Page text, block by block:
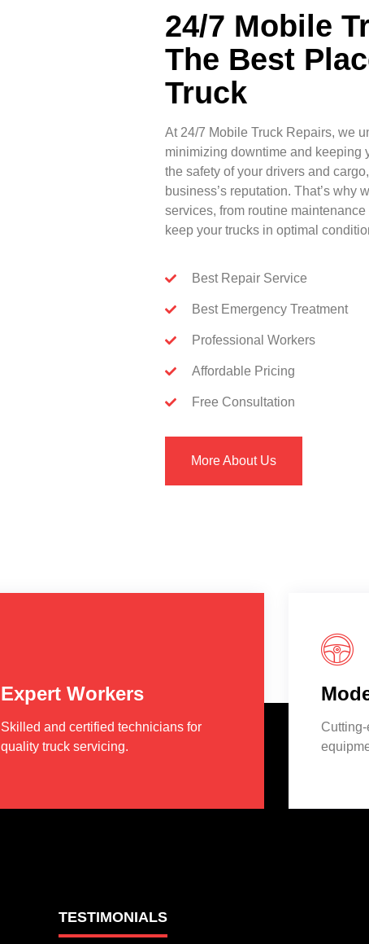
24/7 Mobile
The Best
Truck
At 24/7 Mobile Truck Repairs, we
minimizing downtime and keeping
the safety of your drivers and
business’s reputation. That’s why
services, from routine
keep your trucks in optimal
Best Repair Service
Best Emergency Treatment
Professional Workers
Affordable Pricing
Free Consultation
More About Us
Expert Workers
Skilled and certified technicians for
quality truck servicing.
TESTIMONIALS